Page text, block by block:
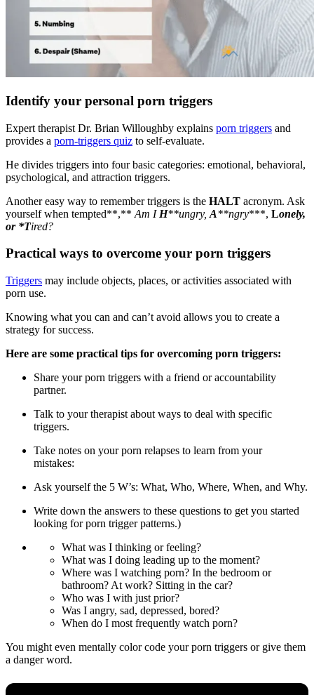
Identify your personal porn triggers
Expert therapist Dr. Brian Willoughby explains porn triggers and
provides a porn-triggers quiz to self-evaluate.
He divides triggers into four basic categories: emotional, behavioral,
psychological, and attraction triggers.
Another easy way to remember triggers is the HALT acronym. Ask
yourself when tempted**,** Am I H**ungry, A**ngry***, Lonely,
or*Tired?
Practical ways to overcome your porn triggers
Triggers may include objects, places, or activities associated with
porn use.
Knowing what you can and can’t avoid allows you to create a
strategy for success.
Here are some practical tips for overcoming porn triggers:
Share your porn triggers with a friend or accountability
partner.
Talk to your therapist about ways to deal with specific
triggers.
Take notes on your porn relapses to learn from your
mistakes:
Ask yourself the 5 W’s: What, Who, Where, When, and Why.
Write down the answers to these questions to get you started
looking for porn trigger patterns.)
What was I thinking or feeling?
What was I doing leading up to the moment?
Where was I watching porn? In the bedroom or
bathroom? At work? Sitting in the car?
Who was I with just prior?
Was I angry, sad, depressed, bored?
When do I most frequently watch porn?
You might even mentally color code your porn triggers or give them
a danger word.